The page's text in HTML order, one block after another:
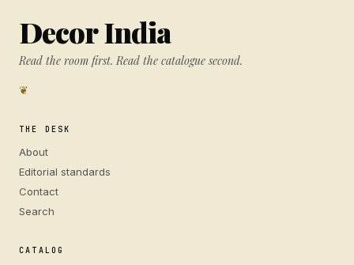
Decor India
Read the room first. Read the catalogue second.
❦
THE DESK
About
Editorial standards
Contact
Search
CATALOG